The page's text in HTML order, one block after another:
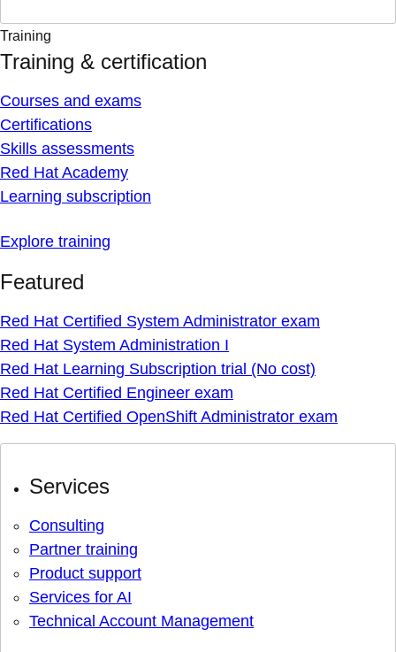
Training
Training & certification
Courses and exams
Certifications
Skills assessments
Red Hat Academy
Learning subscription
Explore training
Featured
Red Hat Certified System Administrator exam
Red Hat System Administration I
Red Hat Learning Subscription trial (No cost)
Red Hat Certified Engineer exam
Red Hat Certified OpenShift Administrator exam
Services
Consulting
Partner training
Product support
Services for AI
Technical Account Management